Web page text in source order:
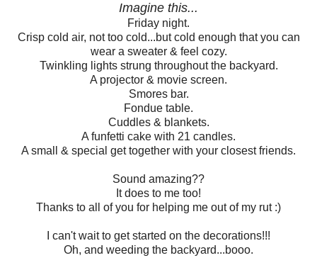
Imagine this...
Friday night.
Crisp cold air, not too cold...but cold enough that you can
wear a sweater & feel cozy.
Twinkling lights strung throughout the backyard.
A projector & movie screen.
Smores bar.
Fondue table.
Cuddles & blankets.
A funfetti cake with 21 candles.
A small & special get together with your closest friends.
Sound amazing??
It does to me too!
Thanks to all of you for helping me out of my rut :)
I can't wait to get started on the decorations!!!
Oh, and weeding the backyard...booo.